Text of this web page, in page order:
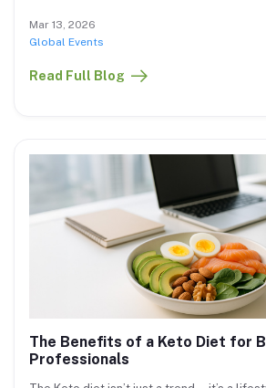
Mar 13, 2026
Global Events
Read Full Blog
The Benefits of a Keto Diet for
Professionals